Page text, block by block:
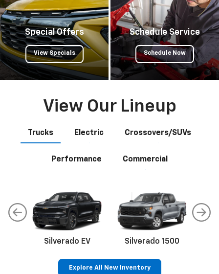
Special Offers
View Specials
Schedule Service
Schedule Now
View Our Lineup
Trucks Electric Crossovers/SUVs
Performance Commercial
Silverado EV Silverado 1500
Explore All New Inventory